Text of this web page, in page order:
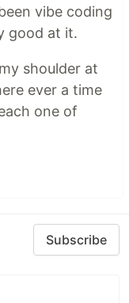
vibe coding
good at it.
shoulder at
ever a time
one of
Subscribe